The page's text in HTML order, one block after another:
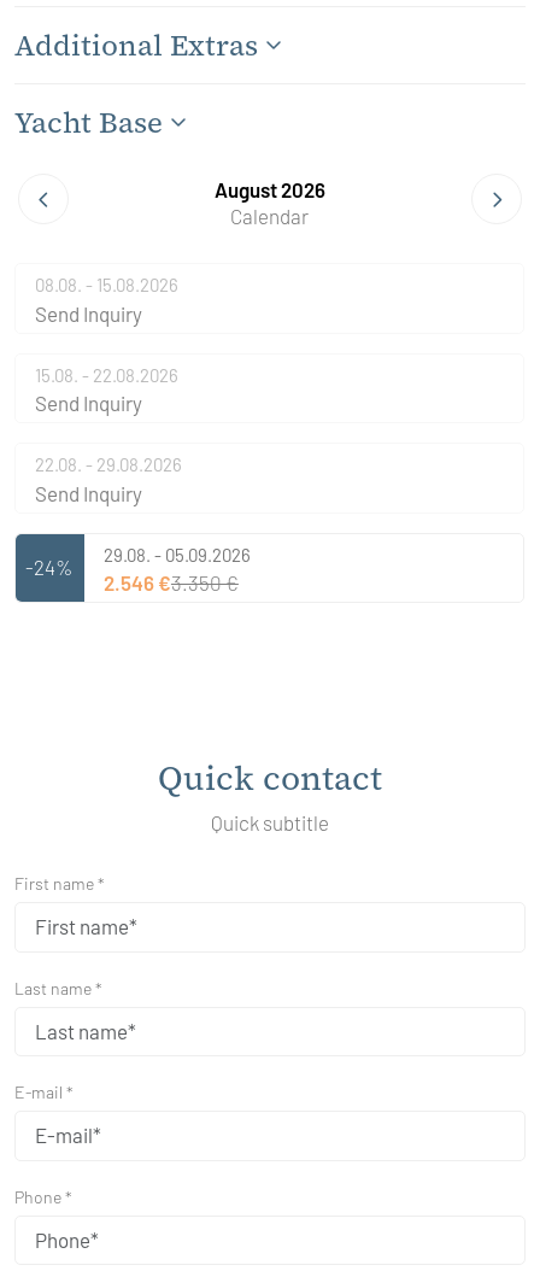
Additional Extras
Yacht Base
August 2026
Calendar
08.08. - 15.08.2026
Send Inquiry
15.08. - 22.08.2026
Send Inquiry
22.08. - 29.08.2026
Send Inquiry
-24%
29.08. - 05.09.2026
2.546 €3.350 €
Quick contact
Quick subtitle
First name *
Last name *
E-mail *
Phone *